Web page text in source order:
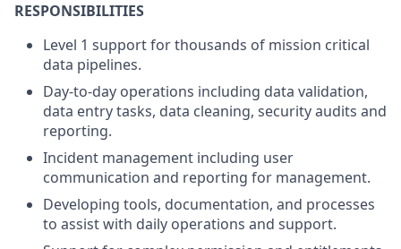
RESPONSIBILITIES
Level 1 support for thousands of mission critical
data pipelines.
Day-to-day operations including data validation,
data entry tasks, data cleaning, security audits and
reporting.
Incident management including user
communication and reporting for management.
Developing tools, documentation, and processes
to assist with daily operations and support.